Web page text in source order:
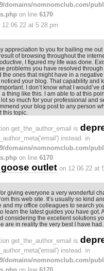
domains/nomnomclub.com/
on line 6170
12.06.22 at 5:28 pm
appreciation to you for bailing me
of browsing throughout the
I figured my life was done.
problems you have resolved
the ones that might have in a
noticed your blog. That capability and
I don’t know what I would’ve
thing like this. I am able to at this
so much for your professional and
your blog post to any person
this topic.
get_the_author_email is
instead. in
domains/nomnomclub.com/
on line 6170
outlet on 12.06.22 at
giving everyone a very wonderful
this web site. It’s usually so kind
and my office colleagues to search
learn the latest guides you have got.
considering the excellent solutions
are in reality the very best I have had.
get_the_author_email is
instead. in
domains/nomnomclub.com/